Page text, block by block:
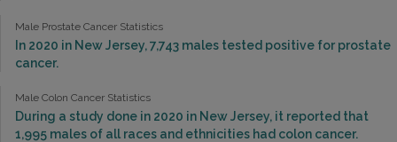
Male Prostate Cancer Statistics
In 2020 in New Jersey, 7,743 males tested positive for prostate
cancer.
Male Colon Cancer Statistics
During a study done in 2020 in New Jersey, it reported that
1,995 males of all races and ethnicities had colon cancer.